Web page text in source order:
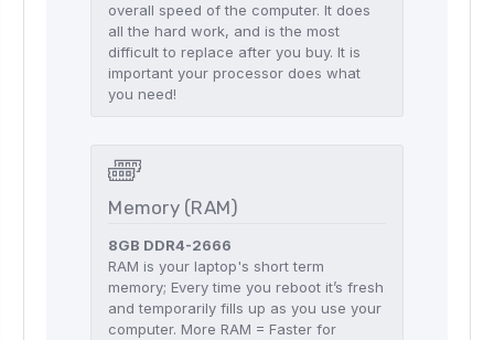
overall speed of the computer. It does
all the hard work, and is the most
difficult to replace after you buy. It is
important your processor does what
you need!
Memory (RAM)
8GB DDR4-2666
RAM is your laptop's short term
memory; Every time you reboot it’s fresh
and temporarily fills up as you use your
computer. More RAM = Faster for